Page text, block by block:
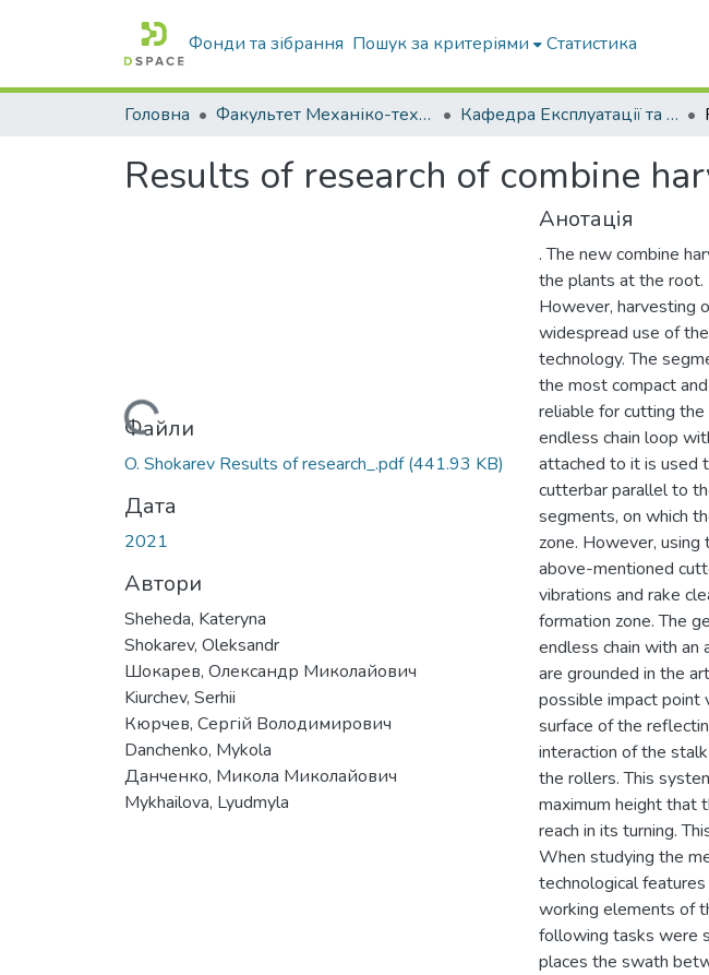
Фонди та зібрання Пошук за критеріями Статистика
Головна Факультет Механіко-технологічний Кафедра Експлуатації та технічного сервісу машин
Results of research of combine
Вантажиться...Файли
O. Shokarev Results of research_.pdf(441.93 KB)
Дата
2021
Автори
Sheheda, Kateryna
Shokarev, Oleksandr
Шокарев, Олександр Миколайович
Kiurchev, Serhii
Кюрчев, Сергій Володимирович
Danchenko, Mykola
Данченко, Микола Миколайович
Mykhailova, Lyudmyla
Анотація
. The new combine
the plants at the root.
However, harvesting
widespread use of
technology. The
the most compact
reliable for cutting the
endless chain loop
attached to it is used
cutterbar parallel to
segments, on which
zone. However, using
above-mentioned
vibrations and rake
formation zone. The
endless chain with an
are grounded in the
possible impact point
surface of the
interaction of the
the rollers. This
maximum height that
reach in its turning.
When studying the
technological
working elements of
following tasks were
places the swath